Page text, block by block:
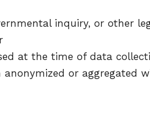
inquiry, or other
at the time of data
or aggregated